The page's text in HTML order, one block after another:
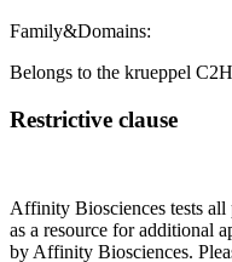
Family&Domains:
Belongs to the krueppel
Restrictive clause
Affinity Biosciences tests all
as a resource for additional
by Affinity Biosciences.